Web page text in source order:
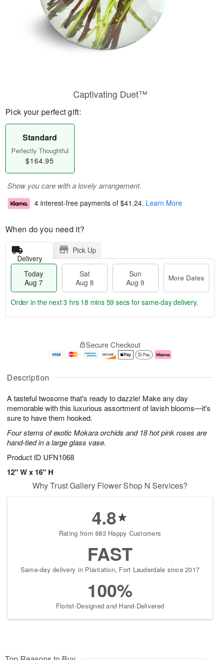
Description
A tasteful twosome that's ready to dazzle! Make any day
memorable with this luxurious assortment of lavish blooms—it's
sure to have them hooked.
Four stems of exotic Mokara orchids and 18 hot pink roses are
hand-tied in a large glass vase.
Product ID UFN1068
12" W x 16" H
Captivating Duet™
Pick your perfect gift:
Standard
Perfectly Thoughtful
$164.95
Show you care with a lovely arrangement.
4 interest-free payments of $41.24. Learn More
When do you need it?
Delivery
Pick Up
Today
Aug 7
Sat
Aug 8
Sun
Aug 9
More Dates
u
7
g
g
e
t
s
Order in the next3 hrs 18 mins 58 secs for same-day delivery.
Secure Checkout
Why Trust Gallery Flower Shop N Services?
4.8
Rating from 683 Happy Customers
FAST
Same-day delivery in Plantation, Fort Lauderdale since 2017
100%
Florist-Designed and Hand-Delivered